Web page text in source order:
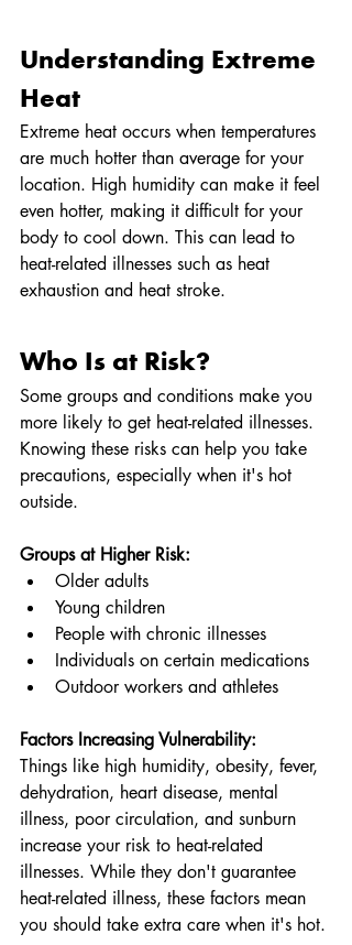
Understanding Extreme
Heat
Extreme heat occurs when temperatures
are much hotter than average for your
location. High humidity can make it feel
even hotter, making it difficult for your
body to cool down. This can lead to
heat-related illnesses such as heat
exhaustion and heat stroke.
Who Is at Risk?
Some groups and conditions make you
more likely to get heat-related illnesses.
Knowing these risks can help you take
precautions, especially when it's hot
outside.
Groups at Higher Risk:
Older adults
Young children
People with chronic illnesses
Individuals on certain medications
Outdoor workers and athletes
Factors Increasing Vulnerability:
Things like high humidity, obesity, fever,
dehydration, heart disease, mental
illness, poor circulation, and sunburn
increase your risk to heat-related
illnesses. While they don't guarantee
heat-related illness, these factors mean
you should take extra care when it's hot.